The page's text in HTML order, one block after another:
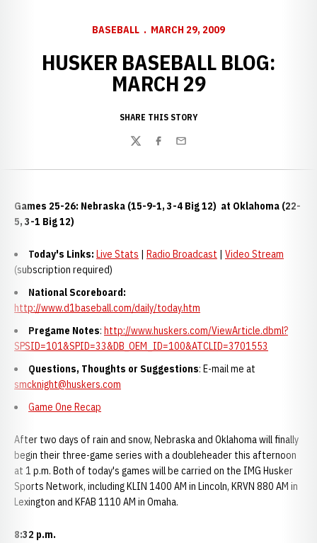
BASEBALL MARCH 29, 2009
HUSKER BASEBALL BLOG:
MARCH 29
SHARE THIS STORY
TwitterFacebook
Email
Games 25-26: Nebraska (15-9-1, 3-4 Big 12) at Oklahoma (22-
5, 3-1 Big 12)
Today's Links: Live Stats | Radio Broadcast | Video Stream
(subscription required)
National Scoreboard:
http://www.d1baseball.com/daily/today.htm
Pregame Notes: http://www.huskers.com/ViewArticle.dbml?
SPSID=101&SPID=33&DB_OEM_ID=100&ATCLID=3701553
Questions, Thoughts or Suggestions: E-mail me at
smcknight@huskers.com
Game One Recap
After two days of rain and snow, Nebraska and Oklahoma will finally
begin their three-game series with a doubleheader this afternoon
at 1 p.m. Both of today's games will be carried on the IMG Husker
Sports Network, including KLIN 1400 AM in Lincoln, KRVN 880 AM in
Lexington and KFAB 1110 AM in Omaha.
8:32 p.m.